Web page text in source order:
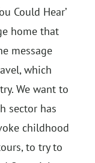
Could Hear’
home that
message
which
We want to
sector has
childhood
to try to